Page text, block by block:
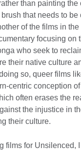
than painting the
that needs to be
of the films in the
focusing on
who seek to
their native culture
so, queer films
centric conception of
often erases the
the injustice in
their culture.
films for Unsilenced,